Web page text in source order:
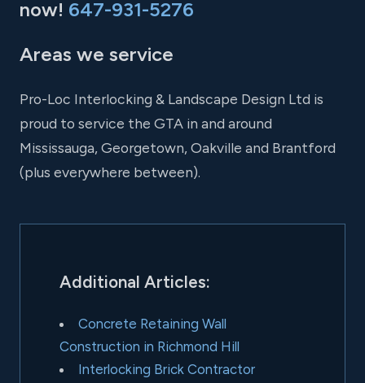
now! 647-931-5276
Areas we service
Pro-Loc Interlocking & Landscape Design Ltd is
proud to service the GTA in and around
Mississauga, Georgetown, Oakville and Brantford
(plus everywhere between).
Additional Articles:
Concrete Retaining Wall
Construction in Richmond Hill
Interlocking Brick Contractor